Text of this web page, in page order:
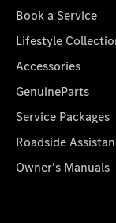
Book a Service
Lifestyle
Accessories
GenuineParts
Service Packages
Roadside
Owner's Manuals